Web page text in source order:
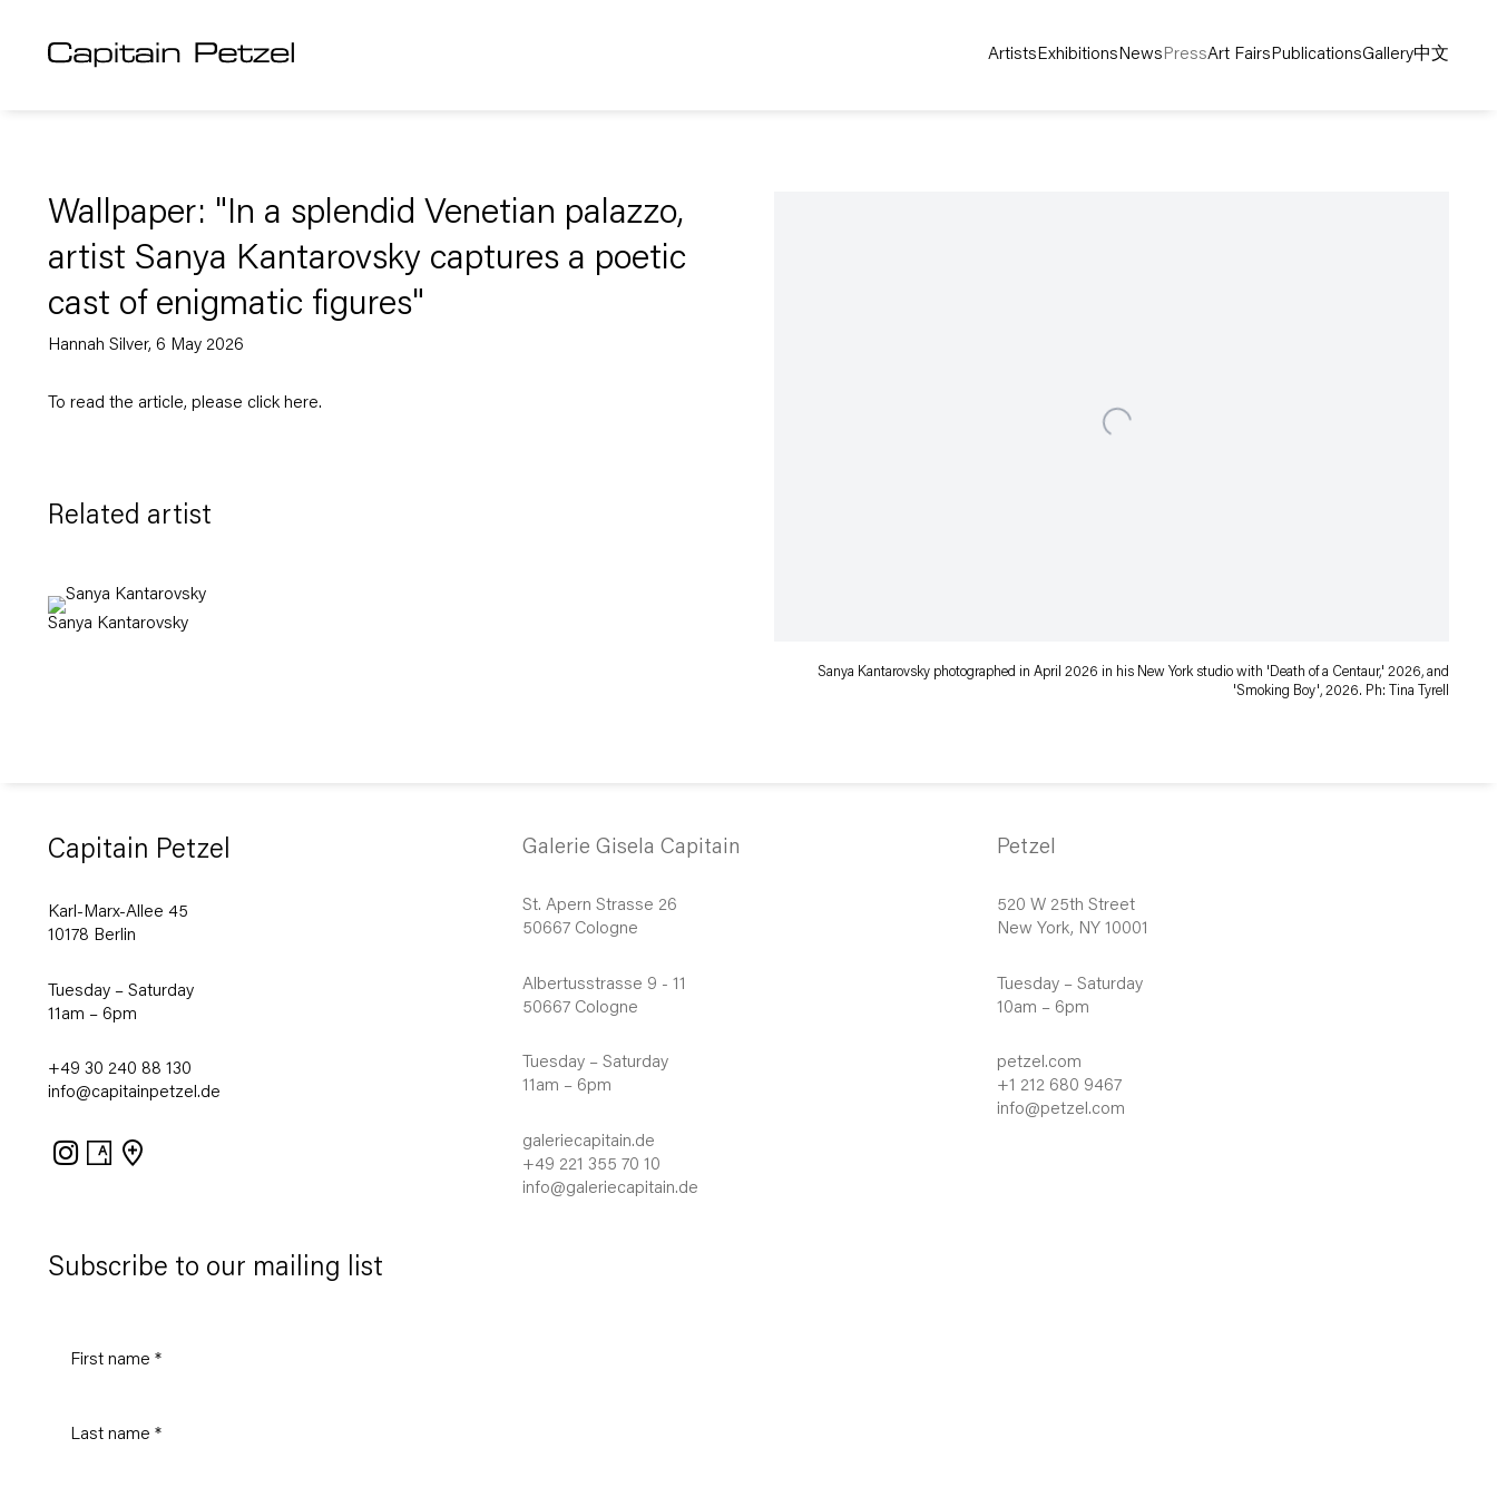
Artists Exhibitions News PressArt Fairs PublicationsGallery中文
Wallpaper: "In a splendid Venetian palazzo,
artist Sanya Kantarovsky captures a poetic
cast of enigmatic figures"
Hannah Silver, 6 May 2026
Sanya Kantarovsky photographed in April 2026 in his New York studio with 'Death of a Centaur,' 2026, and
'Smoking Boy', 2026. Ph: Tina Tyrell
To read the article, please click here.
Related artist
Sanya Kantarovsky
Subscribe to our mailing list
Capitain Petzel
Karl-Marx-Allee 45
10178 Berlin
Tuesday – Saturday
11am – 6pm
+49 30 240 88 130
info@capitainpetzel.de
Galerie Gisela Capitain
St. Apern Strasse 26
50667 Cologne
Albertusstrasse 9 - 11
50667 Cologne
Tuesday – Saturday
11am – 6pm
galeriecapitain.de
+49 221 355 70 10
info@galeriecapitain.de
Petzel
520 W 25th Street
New York, NY 10001
Tuesday – Saturday
10am – 6pm
petzel.com
+1 212 680 9467
info@petzel.com
Instagram
Artsy